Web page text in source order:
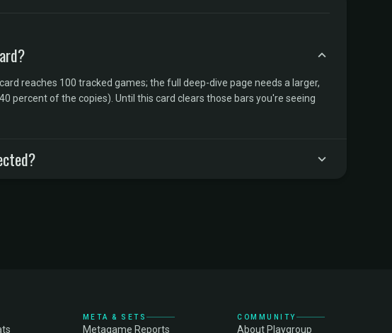
reaches 100 tracked games; the full deep-dive page needs a larger,
percent of the copies). Until this card clears those bars you're seeing
META & SETS
Metagame Reports
COMMUNITY
About Playgroup